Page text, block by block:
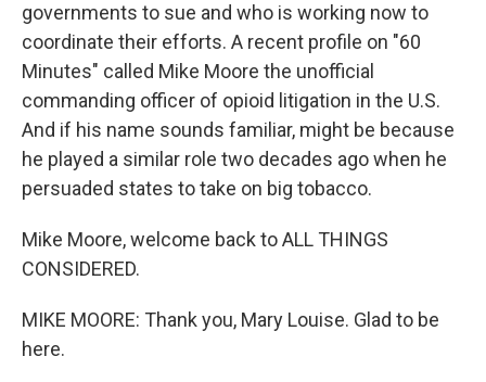
governments to sue and who is working now to
coordinate their efforts. A recent profile on "60
Minutes" called Mike Moore the unofficial
commanding officer of opioid litigation in the U.S.
And if his name sounds familiar, might be because
he played a similar role two decades ago when he
persuaded states to take on big tobacco.
Mike Moore, welcome back to ALL THINGS
CONSIDERED.
MIKE MOORE: Thank you, Mary Louise. Glad to be
here.